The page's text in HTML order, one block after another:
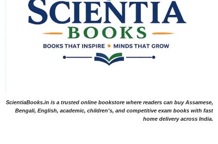
ScientiaBooks.in is a trusted online bookstore where readers can buy Assamese,
Bengali, English, academic, children's, and competitive exam books with fast
home delivery across India.